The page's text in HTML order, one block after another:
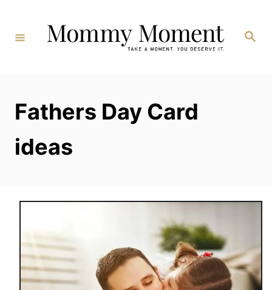
Content
Search
Fathers Day Card
ideas